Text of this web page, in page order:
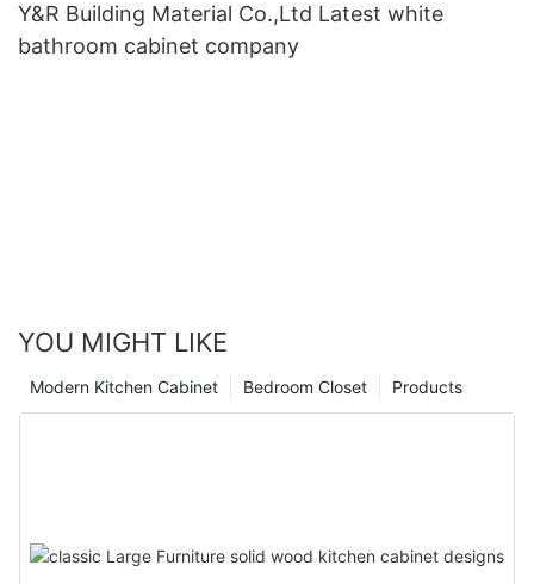
Y&R Building Material Co.,Ltd Latest white
bathroom cabinet company
YOU MIGHT LIKE
Products
Bedroom Closet
Modern Kitchen Cabinet